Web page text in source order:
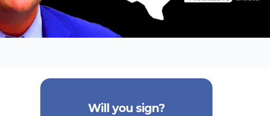
Will you sign?